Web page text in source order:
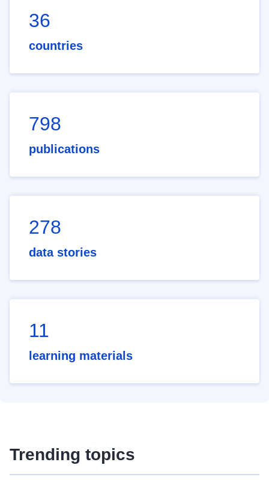
36
countries
798
publications
278
data stories
11
learning materials
Trending topics